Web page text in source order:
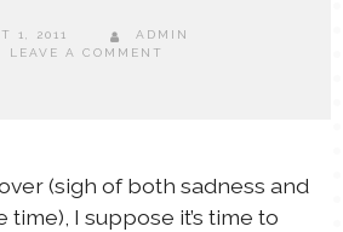
1, 2011
ADMIN
LEAVE A COMMENT
(sigh of both sadness and
I suppose it’s time to